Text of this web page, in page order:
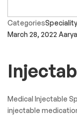
Categories
March 28, 2022
Medical Injectable
injectable